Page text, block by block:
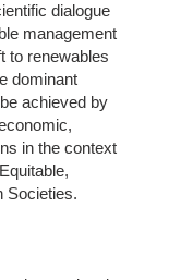
dialogue
management
to renewables
dominant
achieved by
in the context
Societies.